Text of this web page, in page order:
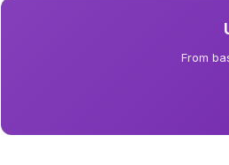
From